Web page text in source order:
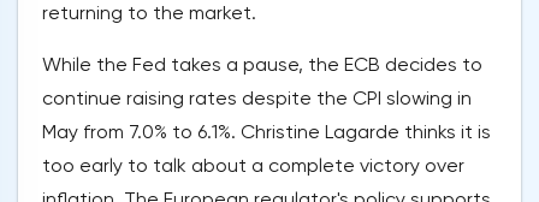
returning to the market.
While the Fed takes a pause, the ECB decides to
continue raising rates despite the CPI slowing in
May from 7.0% to 6.1%. Christine Lagarde thinks it is
too early to talk about a complete victory over